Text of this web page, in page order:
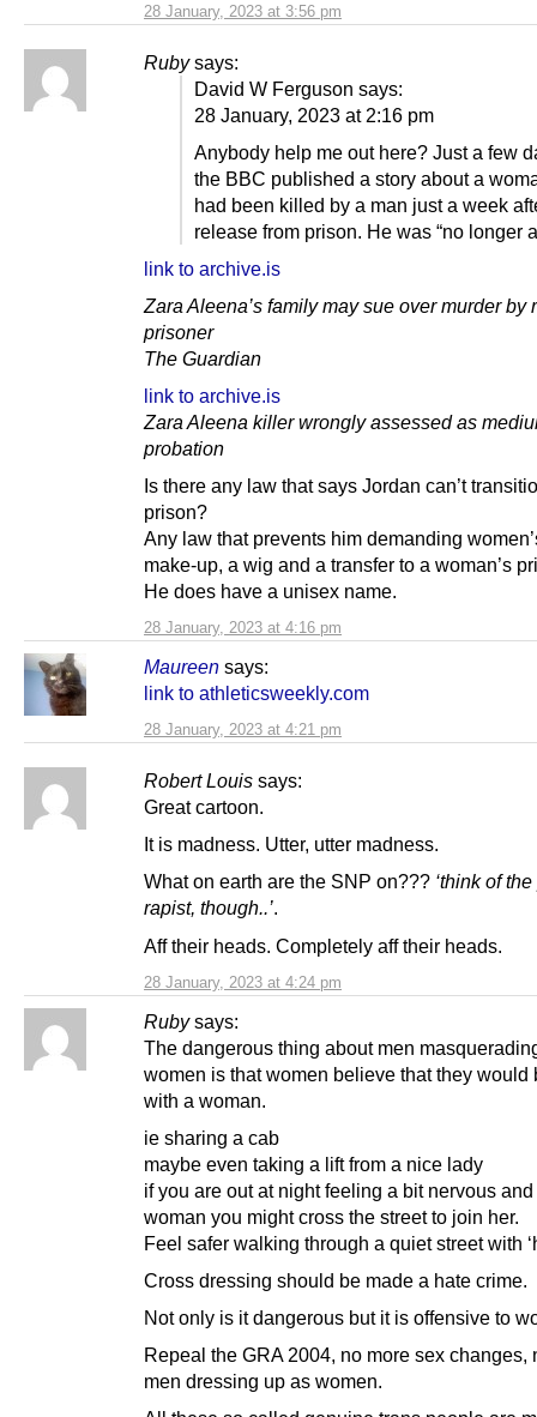
28 January, 2023 at 3:56 pm
Ruby says:
28 January, 2023 at 4:16 pm
David W Ferguson says:
28 January, 2023 at 2:16 pm
Anybody help me out here? Just a few
the BBC published a story about a
had been killed by a man just a week
release from prison. He was “no longer
link to archive.is
Zara Aleena’s family may sue over murder by
prisoner
The Guardian
link to archive.is
Zara Aleena killer wrongly assessed as
probation
Is there any law that says Jordan can’t
prison?
Any law that prevents him demanding
make-up, a wig and a transfer to a woman’s
He does have a unisex name.
Maureen says:
28 January, 2023 at 4:21 pm
link to athleticsweekly.com
Robert Louis says:
28 January, 2023 at 4:24 pm
Great cartoon.
It is madness. Utter, utter madness.
What on earth are the SNP on??? ‘think of
rapist, though..’.
Aff their heads. Completely aff their heads.
Ruby says:
The dangerous thing about men
women is that women believe that they would
with a woman.
ie sharing a cab
maybe even taking a lift from a nice lady
if you are out at night feeling a bit nervous
woman you might cross the street to join her.
Feel safer walking through a quiet street with
Cross dressing should be made a hate crime.
Not only is it dangerous but it is offensive to
Repeal the GRA 2004, no more sex changes,
men dressing up as women.